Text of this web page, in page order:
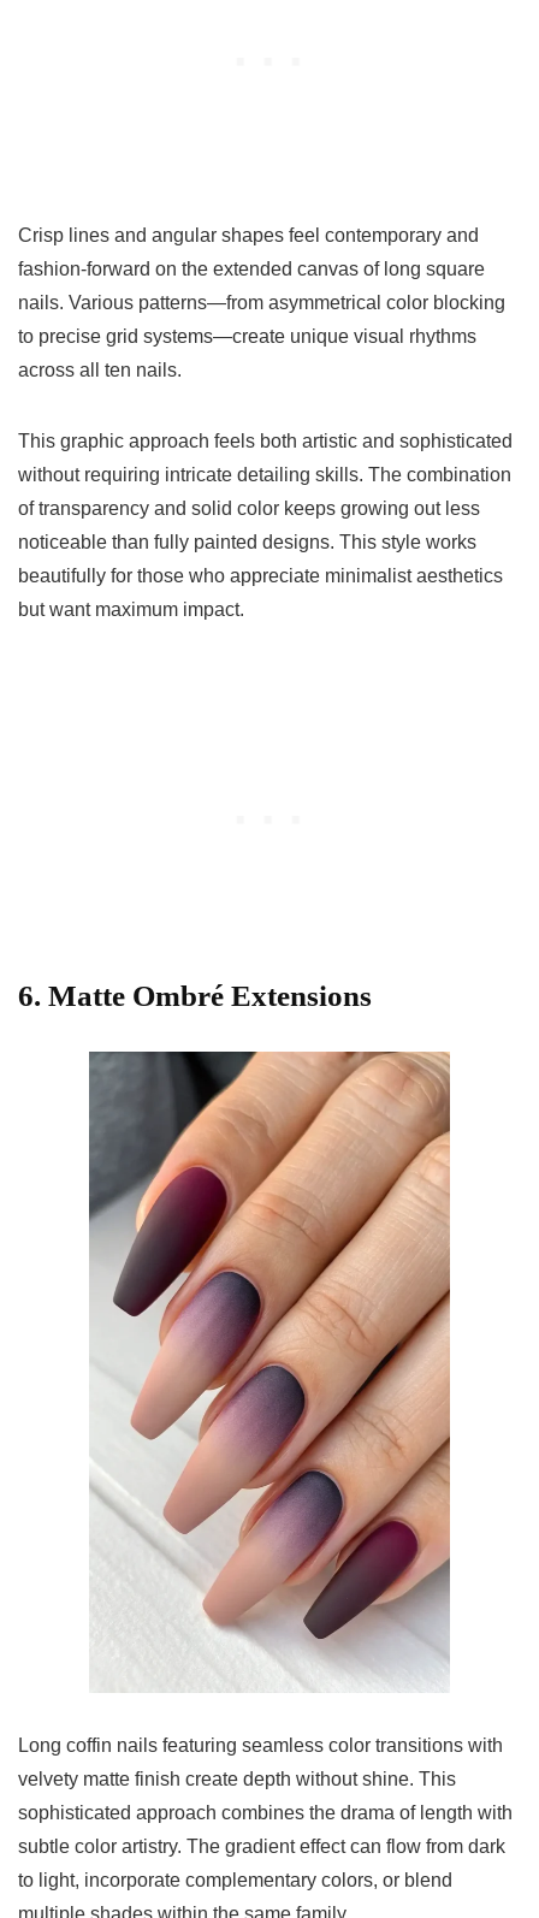
Crisp lines and angular shapes feel contemporary and
fashion-forward on the extended canvas of long square
nails. Various patterns—from asymmetrical color blocking
to precise grid systems—create unique visual rhythms
across all ten nails.
This graphic approach feels both artistic and sophisticated
without requiring intricate detailing skills. The combination
of transparency and solid color keeps growing out less
noticeable than fully painted designs. This style works
beautifully for those who appreciate minimalist aesthetics
but want maximum impact.
6. Matte Ombré Extensions
Long coffin nails featuring seamless color transitions with
velvety matte finish create depth without shine. This
sophisticated approach combines the drama of length with
subtle color artistry. The gradient effect can flow from dark
to light, incorporate complementary colors, or blend
multiple shades within the same family.